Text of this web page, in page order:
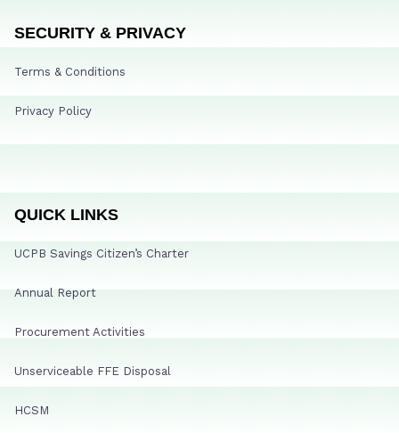
SECURITY & PRIVACY
Terms & Conditions
Privacy Policy
QUICK LINKS
UCPB Savings Citizen’s Charter
Annual Report
Procurement Activities
Unserviceable FFE Disposal
HCSM